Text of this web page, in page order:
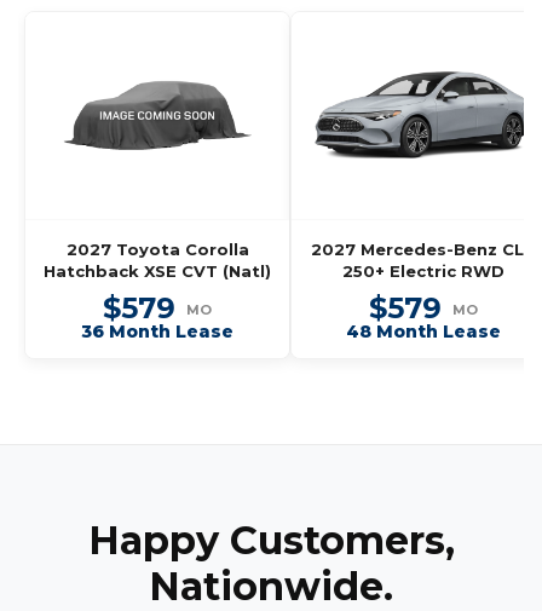
2027 Toyota Corolla
Hatchback XSE CVT (Natl)
$579 MO
36 Month Lease
2027 Mercedes-Benz CLA
250+ Electric RWD
$579 MO
48 Month Lease
Happy Customers,
Nationwide.